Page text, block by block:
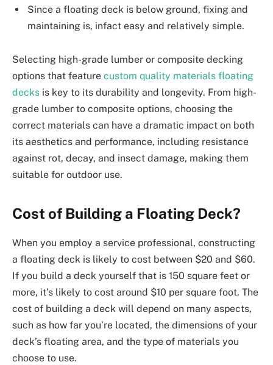
Since a floating deck is below ground, fixing and
maintaining is, infact easy and relatively simple.
Selecting high-grade lumber or composite decking
options that feature custom quality materials floating
decks is key to its durability and longevity. From high-
grade lumber to composite options, choosing the
correct materials can have a dramatic impact on both
its aesthetics and performance, including resistance
against rot, decay, and insect damage, making them
suitable for outdoor use.
Cost of Building a Floating Deck?
When you employ a service professional, constructing
a floating deck is likely to cost between $20 and $60.
If you build a deck yourself that is 150 square feet or
more, it’s likely to cost around $10 per square foot. The
cost of building a deck will depend on many aspects,
such as how far you’re located, the dimensions of your
deck’s floating area, and the type of materials you
choose to use.